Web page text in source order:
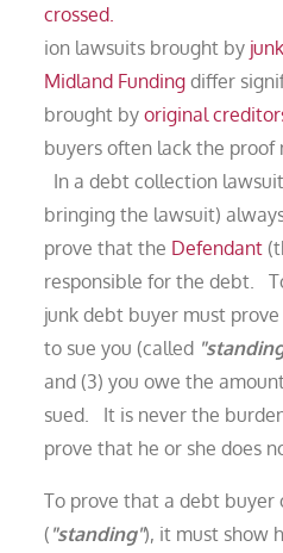
ion lawsuits brought by
Midland Funding differ
brought byoriginal
buyers often lack the proof
In a debt collection
bringing the lawsuit)
prove that the Defendant
responsible for the debt.
junk debt buyer must
to sue you (called
and (3) you owe the
sued. It is never the
prove that he or she does
To prove that a debt buyer
( "standing"), it must show